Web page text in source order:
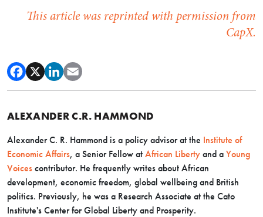
This article was reprinted with permission from
CapX.
ALEXANDER C.R. HAMMOND
Alexander C. R. Hammond is a policy advisor at the Institute of
Economic Affairs, a Senior Fellow at African Liberty and a Young
Voices contributor. He frequently writes about African
development, economic freedom, global wellbeing and British
politics. Previously, he was a Research Associate at the Cato
Institute's Center for Global Liberty and Prosperity.